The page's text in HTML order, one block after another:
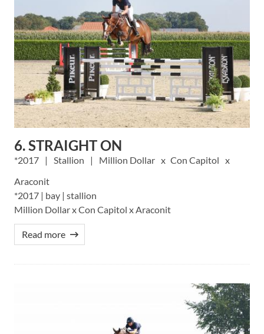
6. STRAIGHT ON
2017 Stallion Million Dollar
Con Capitol
Araconit
*2017 | bay | stallion
Million Dollar x Con Capitol x Araconit
Read more